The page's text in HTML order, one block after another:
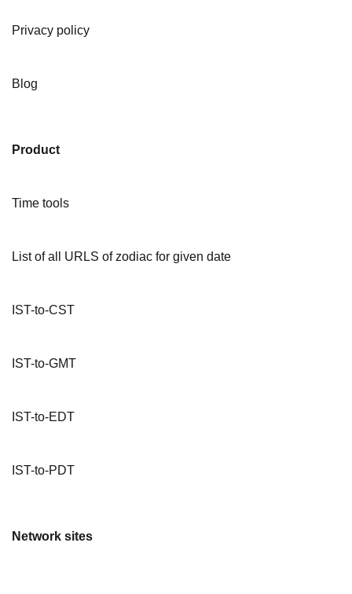
Privacy policy
Blog
Product
Time tools
List of all URLS of zodiac for given date
IST-to-CST
IST-to-GMT
IST-to-EDT
IST-to-PDT
Network sites